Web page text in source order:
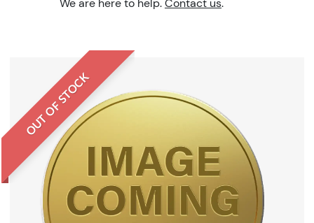
We are here to help. Contact us.
OUT OF STOCK